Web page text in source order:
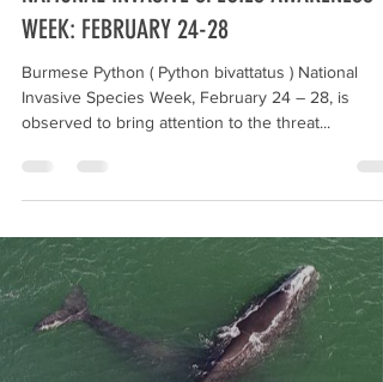
frogrs
Jan 23, 2025
NATIONAL INVASIVE SPECIES AWARENESS
WEEK: FEBRUARY 24-28
Invasive Species Week, February 24 – 28, is
observed to bring attention to the threat...